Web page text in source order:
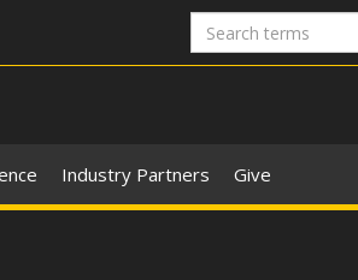
Industry Partners Give